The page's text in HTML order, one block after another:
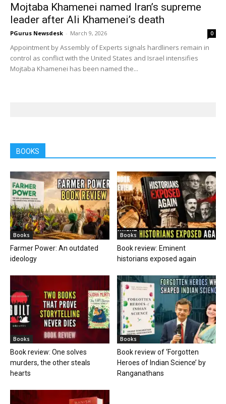
Mojtaba Khamenei named Iran’s supreme
leader after Ali Khamenei’s death
PGurus Newsdesk - March 9, 2026 0
Appointment by Assembly of Experts signals hardliners remain in
control as conflict with the United States and Israel intensifies
Mojtaba Khamenei has been named the...
BOOKS
Books
Farmer Power: An outdated
ideology
Books
Book review: Eminent
historians exposed again
Books
Book review: One solves
murders, the other steals
hearts
Books
Book review of ‘Forgotten
Heroes of Indian Science’ by
Ranganathans